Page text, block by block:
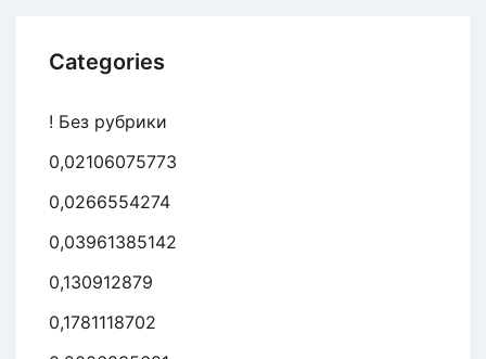
Categories
! Без рубрики
0,02106075773
0,0266554274
0,03961385142
0,130912879
0,1781118702